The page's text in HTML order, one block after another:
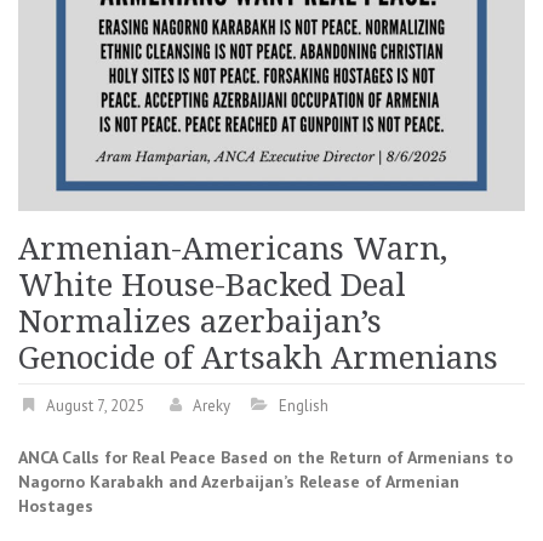
Armenian-Americans Warn,
White House-Backed Deal
Normalizes azerbaijan’s
Genocide of Artsakh Armenians
August 7, 2025 Areky English
ANCA Calls for Real Peace Based on the Return of Armenians to
Nagorno Karabakh and Azerbaijan’s Release of Armenian
Hostages